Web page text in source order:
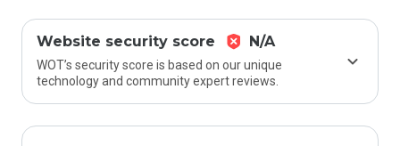
Website security score N/A
WOT’s security score is based on our unique
technology and community expert reviews.